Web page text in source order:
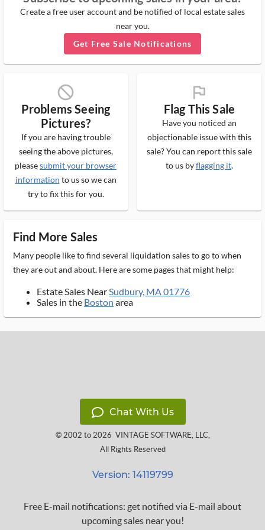
Create a free user account and be notified of local estate sales
near you.
Get Free Sale Notifications
block_ms
Problems Seeing
Pictures?
If you are having trouble
seeing the above pictures,
pleasesubmit your browser
information to us so we can
try to fix this for you.
flag_ms
Flag This Sale
Have you noticed an
objectionable issue with this
sale? You can report this sale
to us byflagging it.
Find More Sales
Many people like to find several liquidation sales to go to when
they are out and about. Here are some pages that might help:
Estate Sales NearSudbury, MA 01776
Sales in the Boston area
Chat With Us
© 2002 to 2026 VINTAGE SOFTWARE, LLC,
All Rights Reserved
Version: 14119799
Free E-mail notifications: get notified via E-mail about
upcoming sales near you!